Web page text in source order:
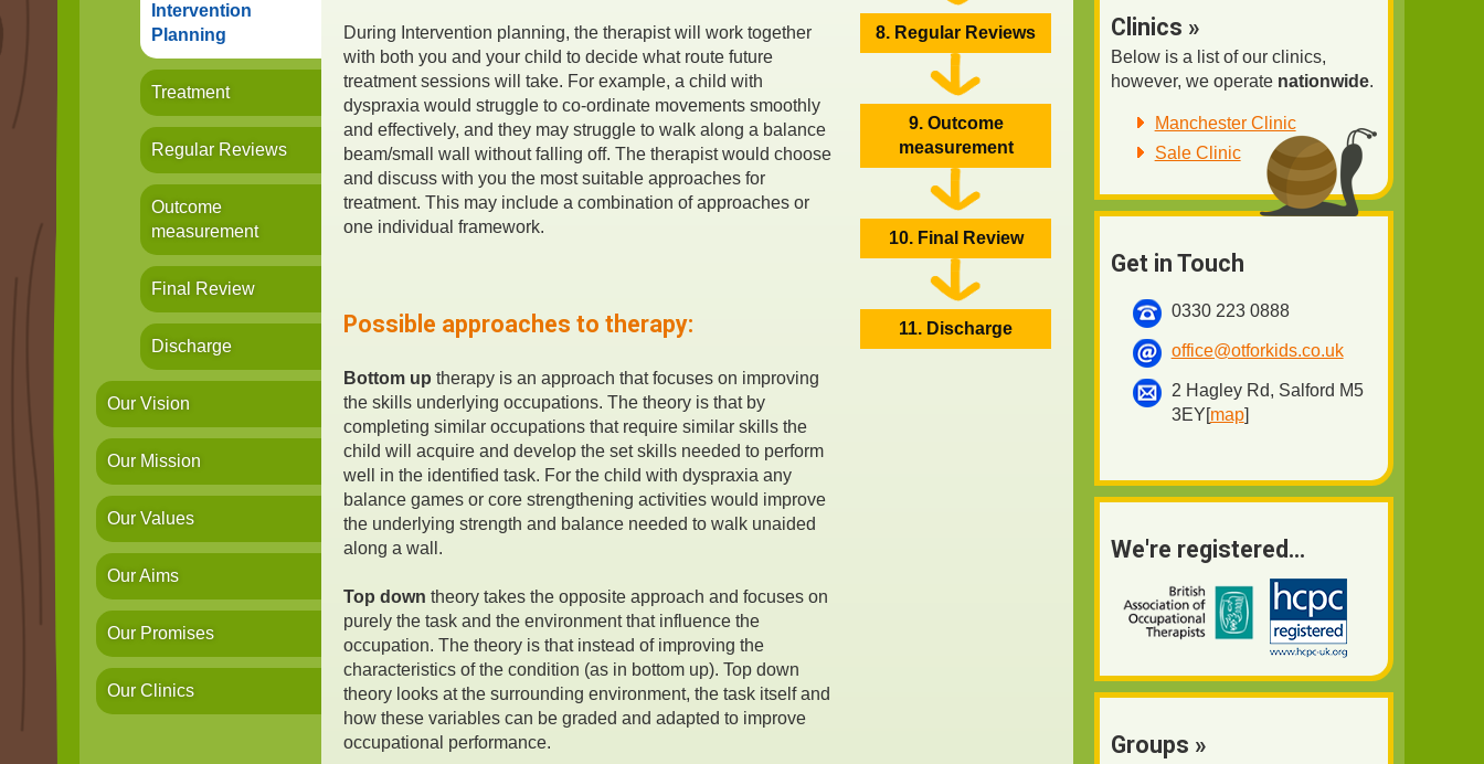
During Intervention planning, the therapist will work together
with both you and your child to decide what route future
treatment sessions will take. For example, a child with
dyspraxia would struggle to co-ordinate movements smoothly
and effectively, and they may struggle to walk along a balance
beam/small wall without falling off. The therapist would choose
and discuss with you the most suitable approaches for
treatment. This may include a combination of approaches or
one individual framework.
Possible approaches to therapy:
Bottom up therapy is an approach that focuses on improving
the skills underlying occupations. The theory is that by
completing similar occupations that require similar skills the
child will acquire and develop the set skills needed to perform
well in the identified task. For the child with dyspraxia any
balance games or core strengthening activities would improve
the underlying strength and balance needed to walk unaided
along a wall.
Top down theory takes the opposite approach and focuses on
purely the task and the environment that influence the
occupation. The theory is that instead of improving the
characteristics of the condition (as in bottom up). Top down
theory looks at the surrounding environment, the task itself and
how these variables can be graded and adapted to improve
occupational performance.
8. Regular Reviews
9. Outcome
measurement
10. Final Review
11. Discharge
Intervention
Planning
Treatment
Regular Reviews
Outcome
measurement
Final Review
Discharge
Our Vision
Our Mission
Our Values
Our Aims
Our Promises
Our Clinics
Clinics »
Below is a list of our clinics,
however, we operate nationwide.
Manchester Clinic
Sale Clinic
Get in Touch
0330 223 0888
office@otforkids.co.uk
2 Hagley Rd, Salford M5
3EY[map]
We're registered...
Groups »